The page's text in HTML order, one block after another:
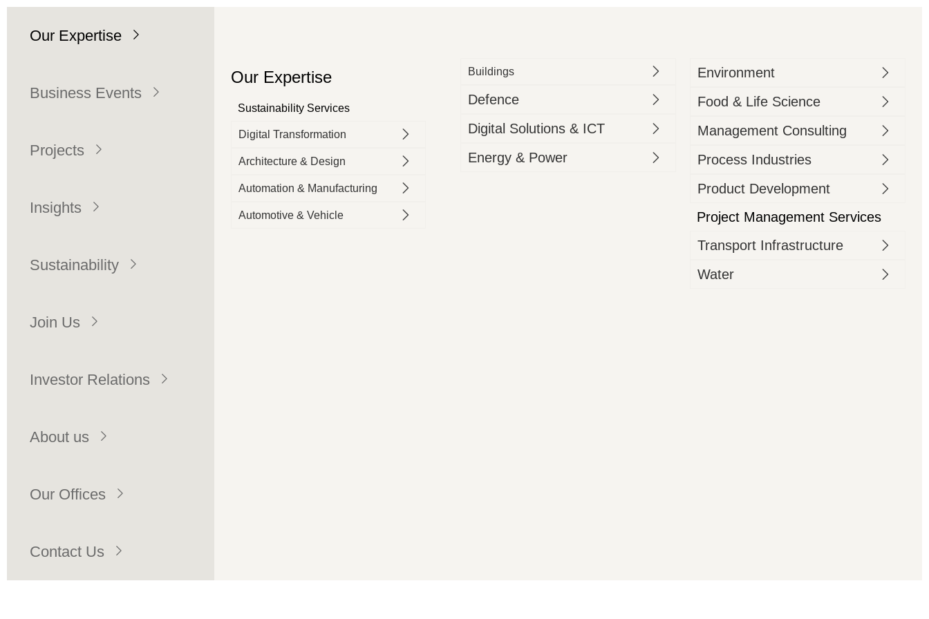
Our Expertise
Business Events
Projects
Insights
Sustainability
Join Us
Investor Relations
About us
Our Offices
Contact Us
Our Expertise
Sustainability Services
Digital Transformation
Architecture & Design​
​Automation & Manufacturing
Automotive & Vehicle
Buildings
Defence
Digital Solutions & ICT
Energy & Power
Environment
Food & Life Science
Management Consulting
Process Industries
Product Development
Project Management Services
Transport Infrastructure
Water